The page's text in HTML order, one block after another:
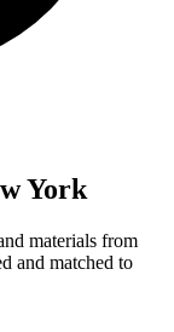
York
materials from
and matched to